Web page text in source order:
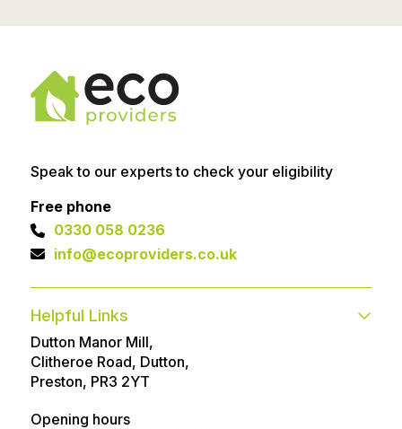
Speak to our experts to check your eligibility
Free phone
0330 058 0236
info@ecoproviders.co.uk
Helpful Links
Contact
Technical help
About
Dutton Manor Mill,
Clitheroe Road, Dutton,
Preston, PR3 2YT
Opening hours